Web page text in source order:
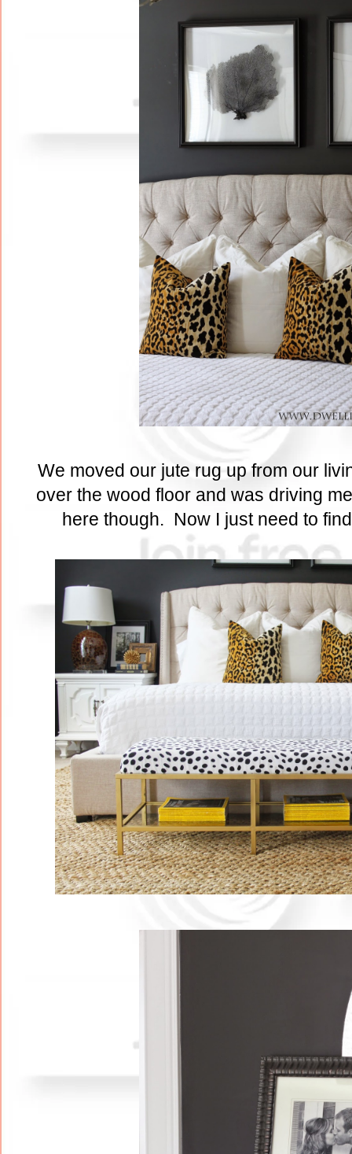
We moved our jute rug up from our
over the wood floor and was driving
here though. Now I just need to